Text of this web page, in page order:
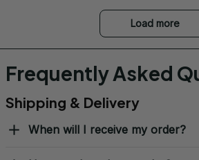
Load more
Frequently Asked
Shipping & Delivery
When will I receive my order?